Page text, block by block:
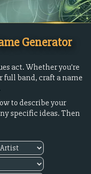
Generator
act. Whether you're
full band, craft a name
to describe your
specific ideas. Then